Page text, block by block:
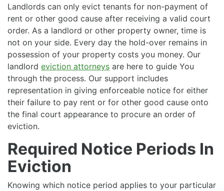
Landlords can only evict tenants for non-payment of
rent or other good cause after receiving a valid court
order. As a landlord or other property owner, time is
not on your side. Every day the hold-over remains in
possession of your property costs you money. Our
landlord eviction attorneys are here to guide You
through the process. Our support includes
representation in giving enforceable notice for either
their failure to pay rent or for other good cause onto
the final court appearance to procure an order of
eviction.
Required Notice Periods In
Eviction
Knowing which notice period applies to your particular